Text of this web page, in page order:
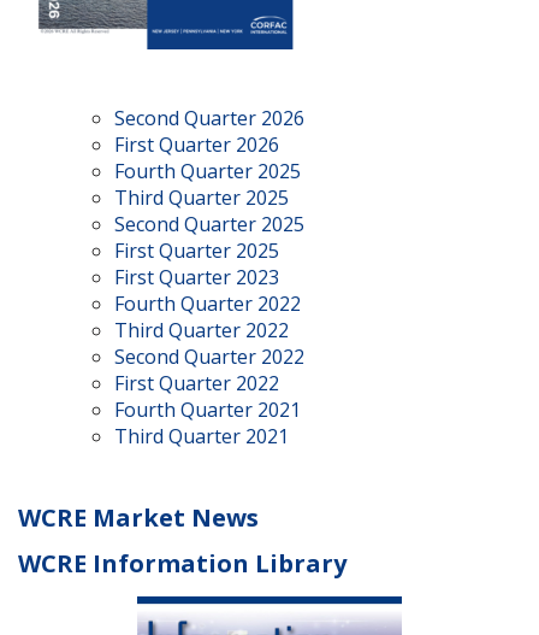
Second Quarter 2026
First Quarter 2026
Fourth Quarter 2025
Third Quarter 2025
Second Quarter 2025
First Quarter 2025
First Quarter 2023
Fourth Quarter 2022
Third Quarter 2022
Second Quarter 2022
First Quarter 2022
Fourth Quarter 2021
Third Quarter 2021
WCRE Market News
WCRE Information Library